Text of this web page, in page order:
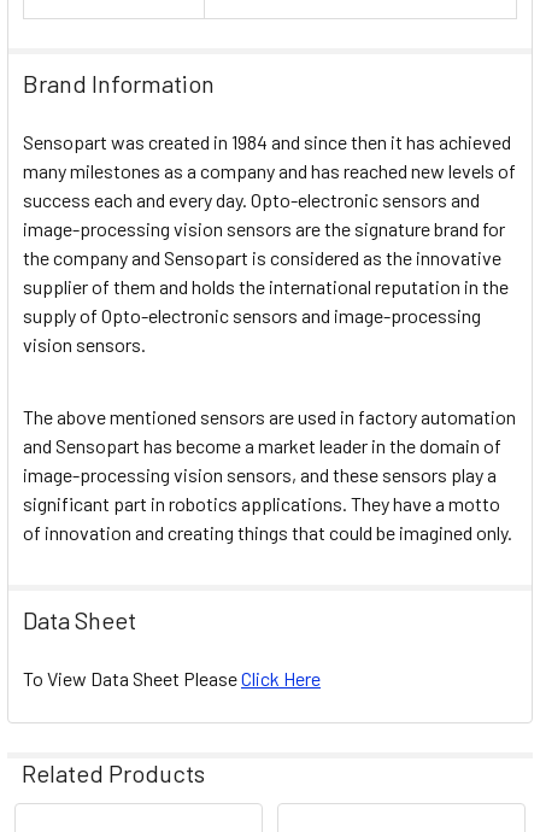
Brand Information
Sensopart was created in 1984 and since then it has achieved
many milestones as a company and has reached new levels of
success each and every day. Opto-electronic sensors and
image-processing vision sensors are the signature brand for
the company and Sensopart is considered as the innovative
supplier of them and holds the international reputation in the
supply of Opto-electronic sensors and image-processing
vision sensors.
The above mentioned sensors are used in factory automation
and Sensopart has become a market leader in the domain of
image-processing vision sensors, and these sensors play a
significant part in robotics applications. They have a motto
of innovation and creating things that could be imagined only.
Data Sheet
To View Data Sheet PleaseClick Here
Related Products